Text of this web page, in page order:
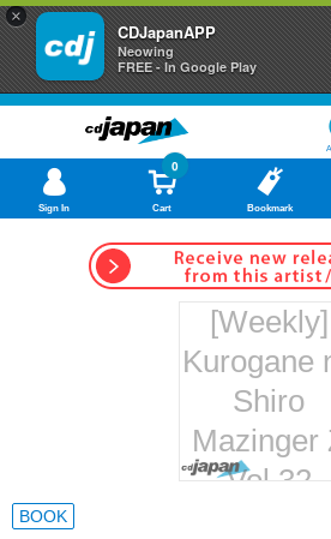
×
CDJapanAPP
Neowing
FREE - In Google Play
Sign In Cart
0
Bookmark
[Weekly]
Kurogane
Shiro
Mazinger
Vol.32
BOOK